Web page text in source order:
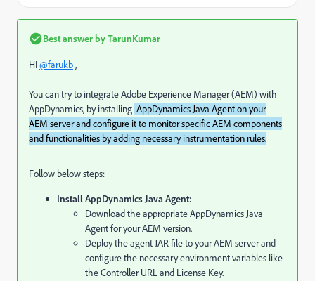
Best answer byTarunKumar
HI@farukb,
You can try to integrate Adobe Experience Manager (AEM) with
AppDynamics, by installing AppDynamics Java Agent on your
AEM server and configure it to monitor specific AEM components
and functionalities by adding necessary instrumentation rules.
Follow below steps:
Install AppDynamics Java Agent:
Download the appropriate AppDynamics Java
Agent for your AEM version.
Deploy the agent JAR file to your AEM server and
configure the necessary environment variables like
the Controller URL and License Key.